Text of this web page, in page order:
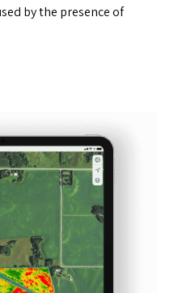
by the presence of